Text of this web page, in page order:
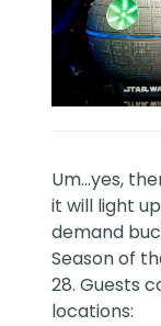
Um…yes,
it will light
demand
Season of
28. Guests
locations: